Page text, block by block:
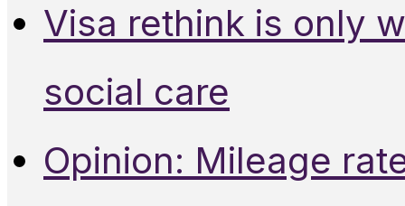
Visa rethink is only
social care
Opinion: Mileage